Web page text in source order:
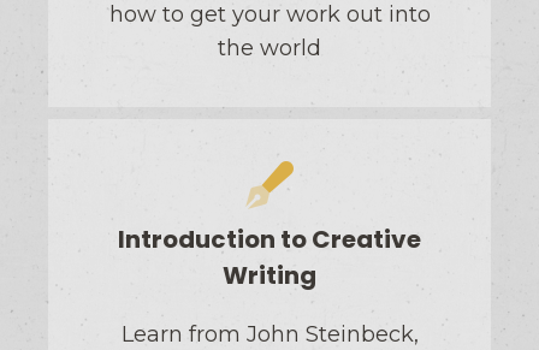
how to get your work out into
the world
Introduction to Creative
Writing
Learn from John Steinbeck,